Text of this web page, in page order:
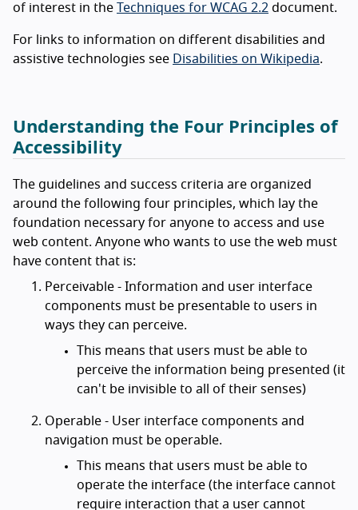
of interest in the
Techniques for WCAG 2.2 document.
For links to information on different disabilities and
assistive technologies see
Disabilities on Wikipedia.
Understanding the Four Principles of
Accessibility
The guidelines and success criteria are organized
around the following four principles, which lay the
foundation necessary for anyone to access and use
web content. Anyone who wants to use the web must
have content that is:
Perceivable - Information and user interface
components must be presentable to users in
ways they can perceive.
This means that users must be able to
perceive the information being presented (it
can't be invisible to all of their senses)
Operable - User interface components and
navigation must be operable.
This means that users must be able to
operate the interface (the interface cannot
require interaction that a user cannot